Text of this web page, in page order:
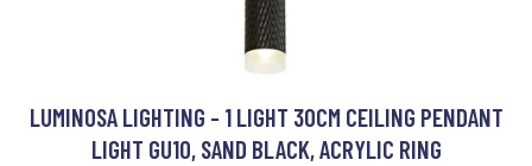
LUMINOSA LIGHTING - 1 LIGHT 30CM CEILING PENDANT
LIGHT GU10, SAND BLACK, ACRYLIC RING